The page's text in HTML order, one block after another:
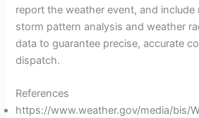
report the weather event, and
storm pattern analysis and weather
data to guarantee precise, accurate
dispatch.
References
https://www.weather.gov/media/bis/